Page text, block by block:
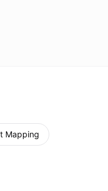
Mapping